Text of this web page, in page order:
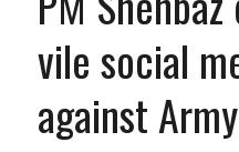
vile social
against